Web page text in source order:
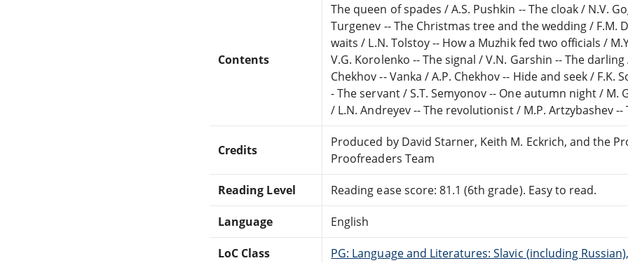
Contents
The queen of spades / A.S. Pushkin -- The cloak / N.V.
Turgenev -- The Christmas tree and the wedding / F.M.
waits / L.N. Tolstoy -- How a Muzhik fed two officials /
V.G. Korolenko -- The signal / V.N. Garshin -- The
Chekhov -- Vanka / A.P. Chekhov -- Hide and seek /
- The servant / S.T. Semyonov -- One autumn night / M.
/ L.N. Andreyev -- The revolutionist / M.P. Artzybashev
Credits
Produced by David Starner, Keith M. Eckrich, and the
Proofreaders Team
Reading Level Reading ease score: 81.1 (6th grade). Easy to read.
Language English
LoC Class PG: Language and Literatures: Slavic (including